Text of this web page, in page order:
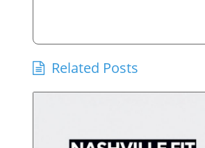
Related Posts